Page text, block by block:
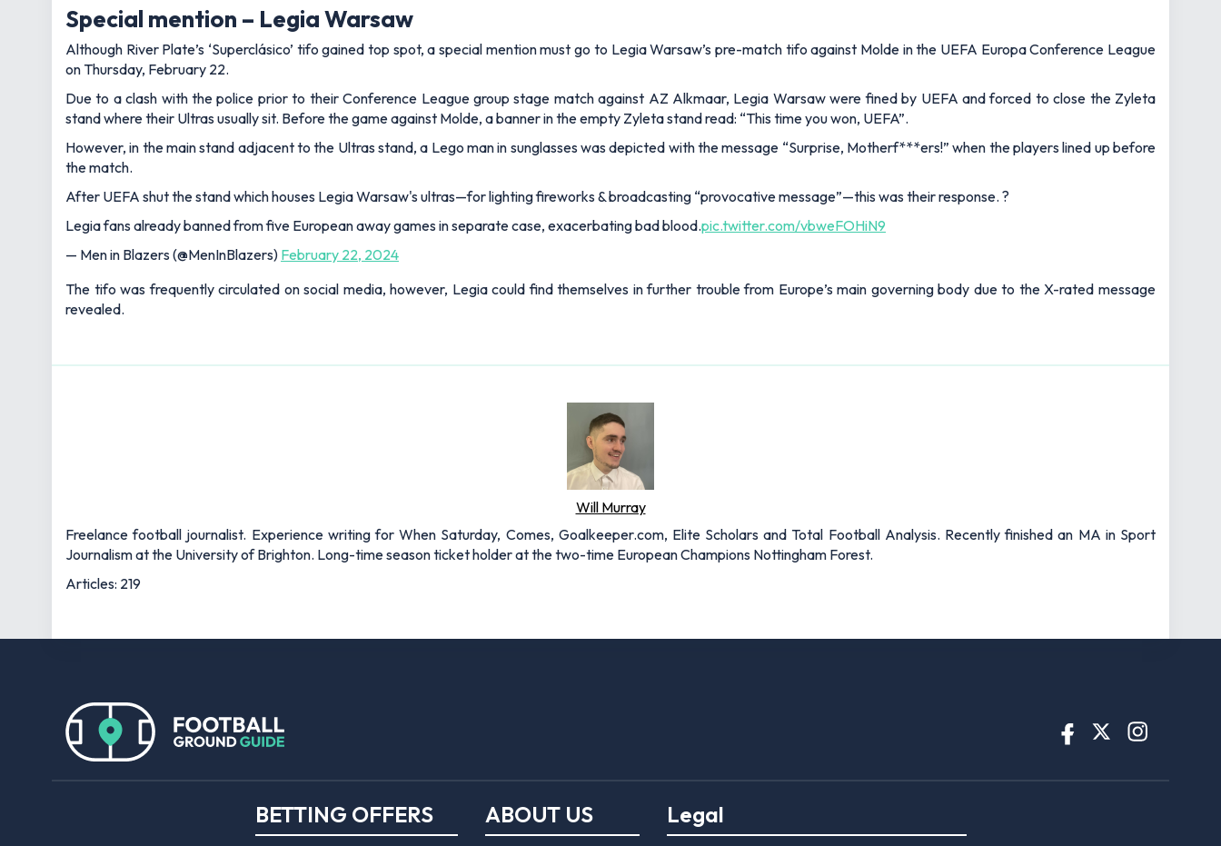
Special mention – Legia Warsaw
Although River Plate’s ‘Superclásico’ tifo gained top spot, a special mention must go to Legia Warsaw’s pre-match tifo against Molde in the UEFA Europa Conference League
on Thursday, February 22.
Due to a clash with the police prior to their Conference League group stage match against AZ Alkmaar, Legia Warsaw were fined by UEFA and forced to close the Zyleta
stand where their Ultras usually sit. Before the game against Molde, a banner in the empty Zyleta stand read: “This time you won, UEFA”.
However, in the main stand adjacent to the Ultras stand, a Lego man in sunglasses was depicted with the message “Surprise, Motherf***ers!” when the players lined up before
the match.
After UEFA shut the stand which houses Legia Warsaw's ultras—for lighting fireworks & broadcasting “provocative message”—this was their response. ?
Legia fans already banned from five European away games in separate case, exacerbating bad blood.pic.twitter.com/vbweFOHiN9
— Men in Blazers (@MenInBlazers) February 22, 2024
The tifo was frequently circulated on social media, however, Legia could find themselves in further trouble from Europe’s main governing body due to the X-rated message
revealed.
Will Murray
Freelance football journalist. Experience writing for When Saturday, Comes, Goalkeeper.com, Elite Scholars and Total Football Analysis. Recently finished an MA in Sport
Journalism at the University of Brighton. Long-time season ticket holder at the two-time European Champions Nottingham Forest.
Articles: 219
BETTING OFFERS ABOUT US Legal